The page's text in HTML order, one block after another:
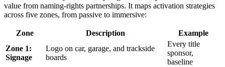
value from naming-rights partnerships. It maps activation strategies
across five zones, from passive to immersive:
Zone Description
Example
Zone 1:
Signage
Logo on car, garage, and trackside
boards
Every title
sponsor,
baseline